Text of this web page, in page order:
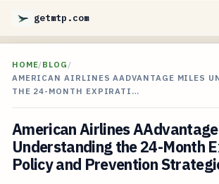
getmtp.com
HOME/BLOG /
AMERICAN AIRLINES AADVANTAGE MILES
THE 24-MONTH EXPIRATI…
American Airlines
Understanding the 24-Month
Policy and Prevention